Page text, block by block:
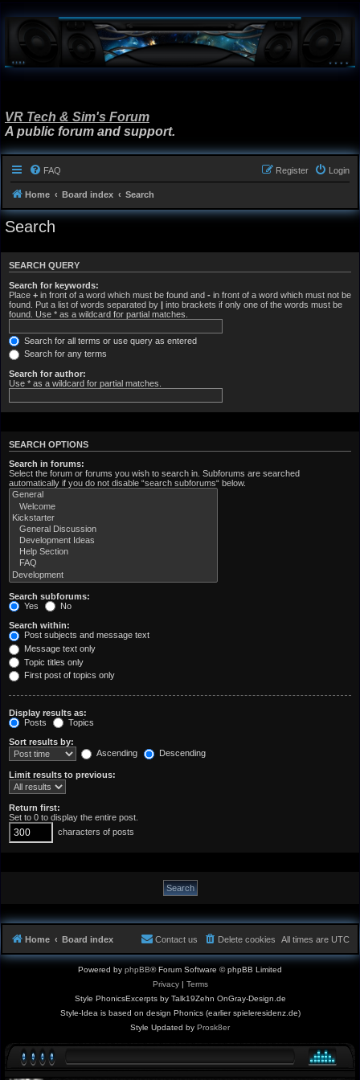
VR Tech & Sim's Forum
A public forum and support.
FAQ Login
Register
Home Board index Search
Search
SEARCH QUERY
Search for keywords:
Place + in front of a word which must be found and - in front of a word which must not be
found. Put a list of words separated by | into brackets if only one of the words must be
found. Use * as a wildcard for partial matches.
Search for all terms or use query as entered
Search for any terms
Search for author:
Use * as a wildcard for partial matches.
SEARCH OPTIONS
Search in forums:
Select the forum or forums you wish to search in. Subforums are searched
automatically if you do not disable “search subforums“ below.
Search subforums:
Yes
No
Search within:
Post subjects and message text
Message text only
Topic titles only
First post of topics only
Display results as:
Posts
Topics
Sort results by:
Ascending
Descending
Limit results to previous:
Return first:
Set to 0 to display the entire post.
characters of posts
Home Board index All times are UTC
Delete cookies
Contact us
Powered by phpBB® Forum Software © phpBB Limited
Privacy| Terms
Style PhonicsExcerpts by Talk19Zehn OnGray-Design.de
Style-Idea is based on design Phonics (earlier spieleresidenz.de)
Style Updated by Prosk8er